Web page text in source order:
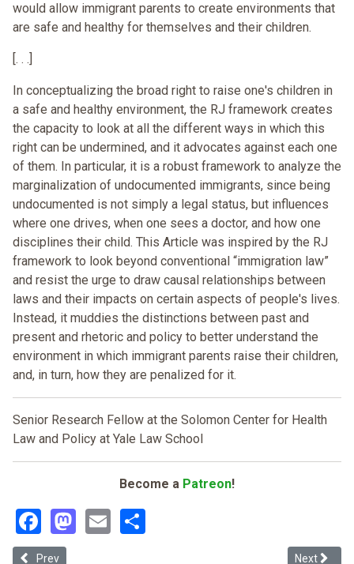
would allow immigrant parents to create environments that
are safe and healthy for themselves and their children.
[. . .]
In conceptualizing the broad right to raise one's children in
a safe and healthy environment, the RJ framework creates
the capacity to look at all the different ways in which this
right can be undermined, and it advocates against each one
of them. In particular, it is a robust framework to analyze the
marginalization of undocumented immigrants, since being
undocumented is not simply a legal status, but influences
where one drives, when one sees a doctor, and how one
disciplines their child. This Article was inspired by the RJ
framework to look beyond conventional “immigration law”
and resist the urge to draw causal relationships between
laws and their impacts on certain aspects of people's lives.
Instead, it muddies the distinctions between past and
present and rhetoric and policy to better understand the
environment in which immigrant parents raise their children,
and, in turn, how they are penalized for it.
Senior Research Fellow at the Solomon Center for Health
Law and Policy at Yale Law School
Become a Patreon!
Facebook
Mastodon
Email
Previous article: Policing the Polity
Prev Next
Next